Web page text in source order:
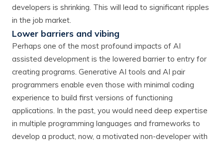
developers is shrinking. This will lead to significant ripples
in the job market.
Lower barriers and vibing
Perhaps one of the most profound impacts of AI
assisted development is the lowered barrier to entry for
creating programs. Generative AI tools and AI pair
programmers enable even those with minimal coding
experience to build first versions of functioning
applications. In the past, you would need deep expertise
in multiple programming languages and frameworks to
develop a product, now, a motivated non-developer with